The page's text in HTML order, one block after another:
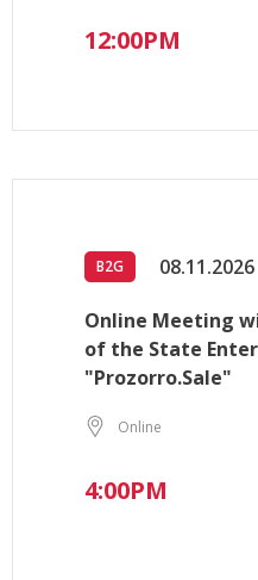
12:00PM
B2G 08.11.2026
Online Meeting
of the State
"Prozorro.Sale"
Online
4:00PM